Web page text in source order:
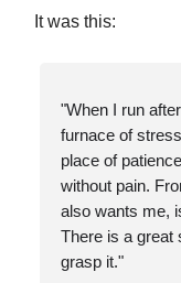
It was this:
"When I run
furnace of
place of
without pain.
also wants me,
There is a great
grasp it."